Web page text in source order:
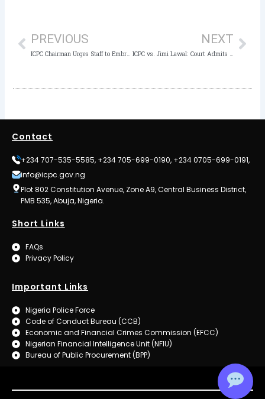
PREVIOUS
ICPC Chairman Urges Staff to Embrace “Mission Possible” at 2025 Customer Service Week Symposium
NEXT
ICPC vs. Jimi Lawal: Court Admits PW3’s Statement as Evidence in Ongoing Money Laundering Trial
Contact
+234 707-535-5585, +234 705-699-0190, +234 0705-699-0191,
info@icpc.gov.ng
Plot 802 Constitution Avenue, Zone A9, Central Business District,
PMB 535, Abuja, Nigeria.
Short Links
FAQs
Privacy Policy
Important Links
Nigeria Police Force
Code of Conduct Bureau (CCB)
Economic and Financial Crimes Commission (EFCC)
Nigerian Financial Intelligence Unit (NFIU)
Bureau of Public Procurement (BPP)